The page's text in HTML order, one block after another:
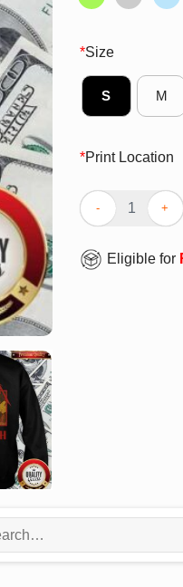
*Size
S M
*Print Location
Pretty Metallica
Eligible for